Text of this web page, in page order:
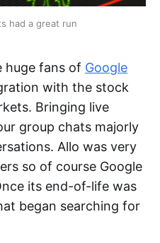
had a great run
huge fans of Google
with the stock
Bringing live
group chats majorly
Allo was very
so of course Google
its end-of-life was
began searching for